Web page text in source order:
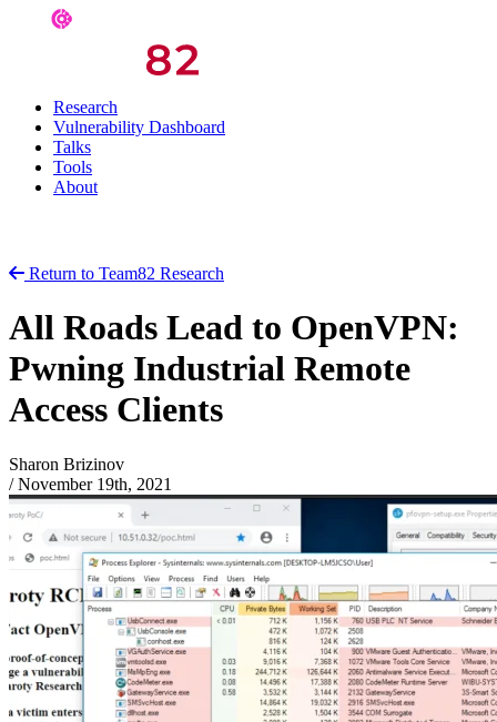
Research
Vulnerability Dashboard
Talks
Tools
About
Return to Team82 Research
All Roads Lead to OpenVPN:
Pwning Industrial Remote
Access Clients
Sharon Brizinov
/ November 19th, 2021